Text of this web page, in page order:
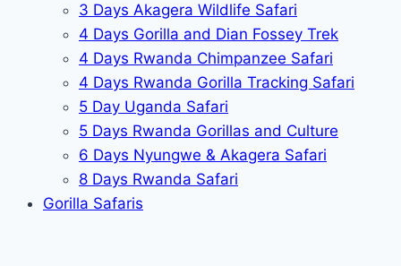
3 Days Akagera Wildlife Safari
4 Days Gorilla and Dian Fossey Trek
4 Days Rwanda Chimpanzee Safari
4 Days Rwanda Gorilla Tracking Safari
5 Day Uganda Safari
5 Days Rwanda Gorillas and Culture
6 Days Nyungwe & Akagera Safari
8 Days Rwanda Safari
Gorilla Safaris